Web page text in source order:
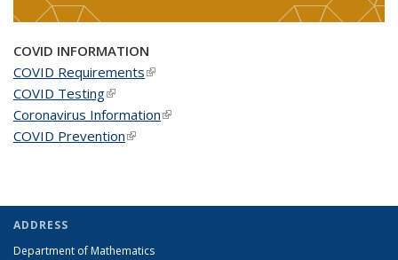
COVID INFORMATION
COVID Requirements(link is external)
COVID Testing(link is external)
Coronavirus Information(link is external)
COVID Prevention(link is external)
ADDRESS
Department of Mathematics